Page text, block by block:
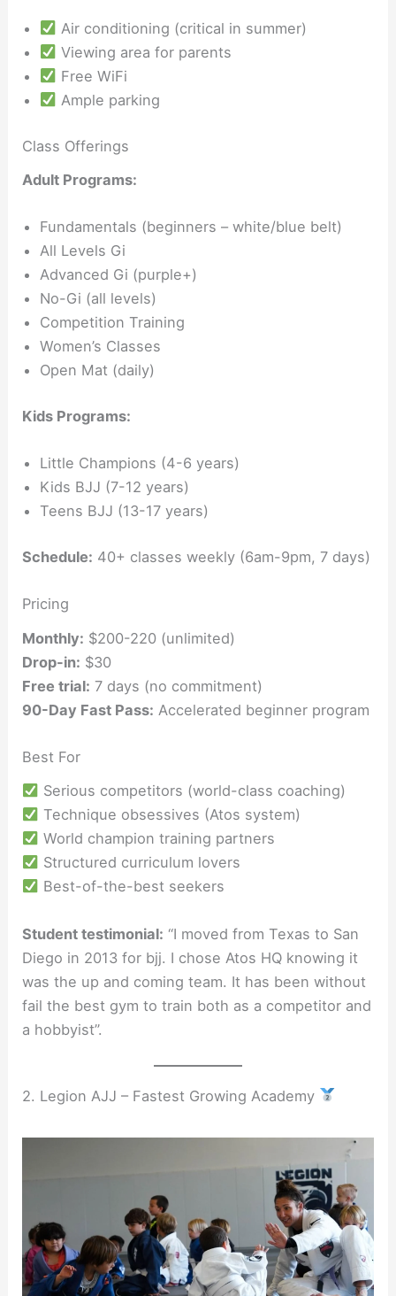
Air conditioning (critical in summer)
Viewing area for parents
Free WiFi
Ample parking
Class Offerings
Adult Programs:
Fundamentals (beginners – white/blue belt)
All Levels Gi
Advanced Gi (purple+)
No-Gi (all levels)
Competition Training
Women’s Classes
Open Mat (daily)
Kids Programs:
Little Champions (4-6 years)
Kids BJJ (7-12 years)
Teens BJJ (13-17 years)
Schedule: 40+ classes weekly (6am-9pm, 7 days)
Pricing
Monthly: $200-220 (unlimited)
Drop-in: $30
Free trial: 7 days (no commitment)
90-Day Fast Pass: Accelerated beginner program
Best For
Serious competitors (world-class coaching)
Technique obsessives (Atos system)
World champion training partners
Structured curriculum lovers
Best-of-the-best seekers
Student testimonial: “I moved from Texas to San
Diego in 2013 for bjj. I chose Atos HQ knowing it
was the up and coming team. It has been without
fail the best gym to train both as a competitor and
a hobbyist”.
2. Legion AJJ – Fastest Growing Academy